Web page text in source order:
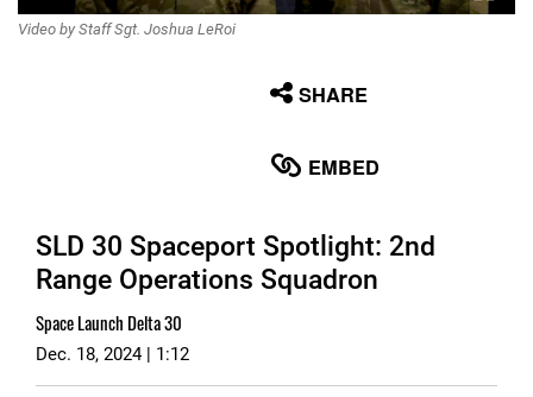
Video by Staff Sgt. Joshua LeRoi
SHARE
EMBED
SLD 30 Spaceport Spotlight: 2nd
Range Operations Squadron
Space Launch Delta 30
Dec. 18, 2024 | 1:12